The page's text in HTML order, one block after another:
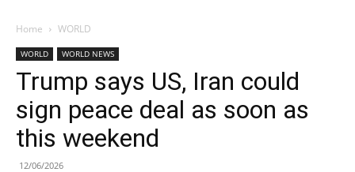
Home WORLD
WORLD WORLD NEWS
Trump says US, Iran could
sign peace deal as soon as
this weekend
12/06/2026